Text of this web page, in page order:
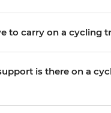
to carry on a cycling
is there on a